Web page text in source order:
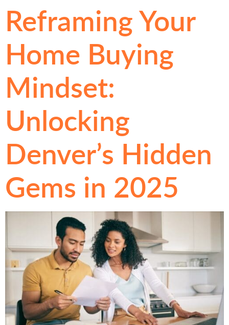
Reframing Your
Home Buying
Mindset:
Unlocking
Denver’s Hidden
Gems in 2025